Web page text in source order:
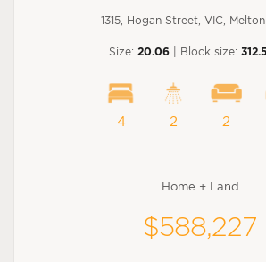
1315, Hogan Street, VIC,
Size: 20.06 | Block size:
4 2 2
Home + Land
$588,227